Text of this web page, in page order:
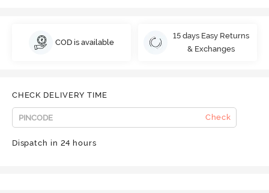
COD is available
15 days Easy Returns
& Exchanges
CHECK DELIVERY TIME
Check
Dispatch in 24 hours